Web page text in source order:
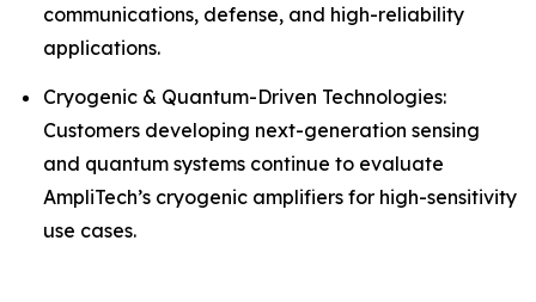
communications, defense, and high-reliability
applications.
Cryogenic & Quantum-Driven Technologies:
Customers developing next-generation sensing
and quantum systems continue to evaluate
AmpliTech’s cryogenic amplifiers for high-sensitivity
use cases.